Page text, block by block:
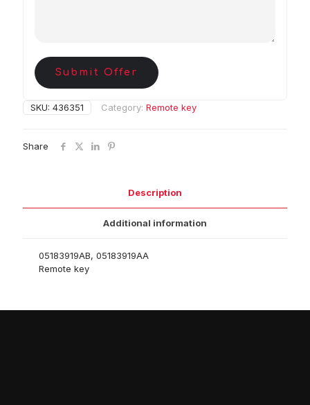
Submit Offer
SKU: 436351 Category: Remote key
Share
Description
Additional information
05183919AB, 05183919AA
Remote key